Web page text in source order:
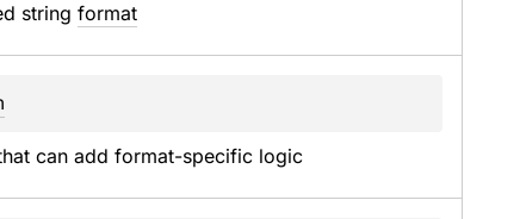
string format
can add format-specific logic